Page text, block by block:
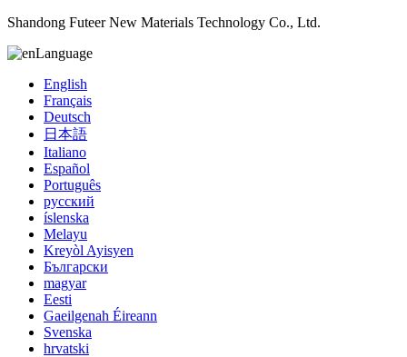
Shandong Futeer New Materials Technology Co., Ltd.
Language
English
Français
Deutsch
日本語
Italiano
Español
Português
русский
íslenska
Melayu
Kreyòl Ayisyen
Български
magyar
Eesti
Gaeilgenah Éireann
Svenska
hrvatski